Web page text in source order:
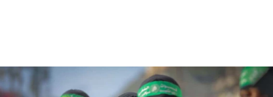
06:55